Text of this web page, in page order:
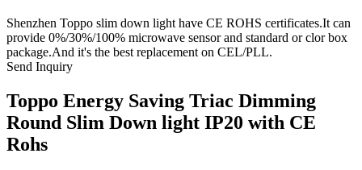
Shenzhen Toppo slim down light have CE ROHS certificates.It can
provide 0%/30%/100% microwave sensor and standard or clor box
package.And it's the best replacement on CEL/PLL.
Send Inquiry
Toppo Energy Saving Triac Dimming
Round Slim Down light IP20 with CE
Rohs